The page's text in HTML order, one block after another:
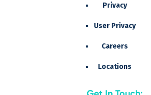
Privacy
User Privacy
Careers
Locations